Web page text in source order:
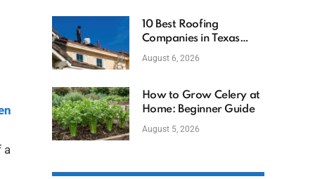
a
10 Best Roofing
Companies in Texas
(2026)
August 6, 2026
How to Grow Celery at
Home: Beginner Guide
August 5, 2026